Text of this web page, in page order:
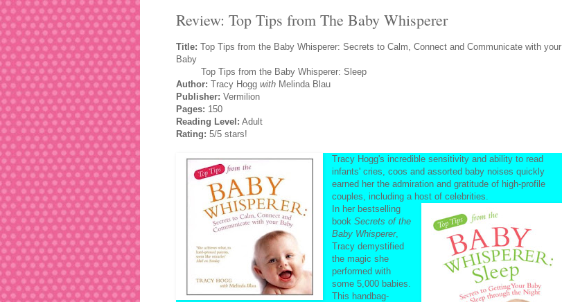
Review: Top Tips from The Baby Whisperer
Title: Top Tips from the Baby Whisperer: Secrets to Calm, Connect and Communicate with your
Baby
Top Tips from the Baby Whisperer: Sleep
Author: Tracy Hogg with Melinda Blau
Publisher: Vermilion
Pages: 150
Reading Level: Adult
Rating: 5/5 stars!
Tracy Hogg's incredible sensitivity and ability to read
infants' cries, coos and assorted baby noises quickly
earned her the admiration and gratitude of high-profile
couples, including a host of celebrities.
In her bestselling
bookSecrets of the
Baby Whisperer,
Tracy demystified
the magic she
performed with
some 5,000 babies.
This handbag-